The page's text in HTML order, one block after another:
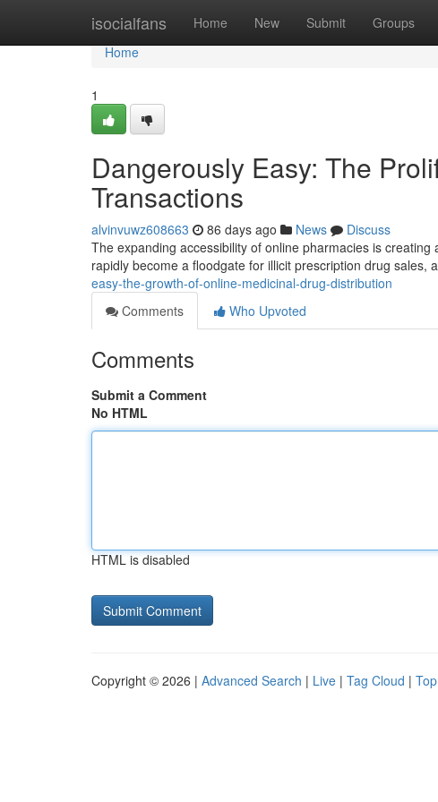
isocialfans Home New Submit Groups
Home
Home
1
Dangerously Easy: The
Transactions
alvinvuwz608663 86 days ago News
Discuss
The expanding accessibility of online pharmacies is
rapidly become a floodgate for illicit prescription drug sales,
easy-the-growth-of-online-medicinal-drug-distribution
Comments
Who Upvoted
Comments
Submit a Comment
No HTML
HTML is disabled
Copyright © 2026 | Advanced Search | Live | Tag Cloud |